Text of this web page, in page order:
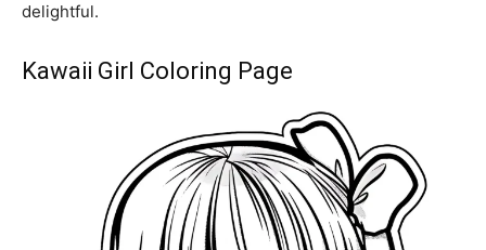
delightful.
Kawaii Girl Coloring Page